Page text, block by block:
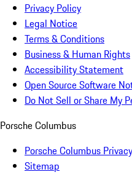
Privacy Policy
Legal Notice
Terms & Conditions
Business & Human Rights
Accessibility Statement
Open Source Software
Do Not Sell or Share My
Porsche Columbus
Porsche Columbus
Sitemap